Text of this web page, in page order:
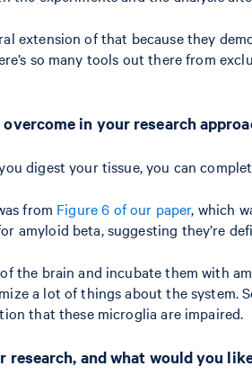
extension of that because they
so many tools out there from
in your research
digest your tissue, you can
from Figure 6 of our paper, which
amyloid beta, suggesting they’re
the brain and incubate them with
a lot of things about the
that these microglia are impaired.
and what would you